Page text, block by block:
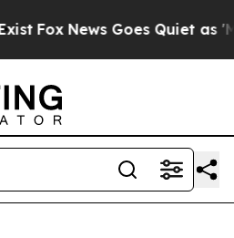
Fox News Goes Quiet as